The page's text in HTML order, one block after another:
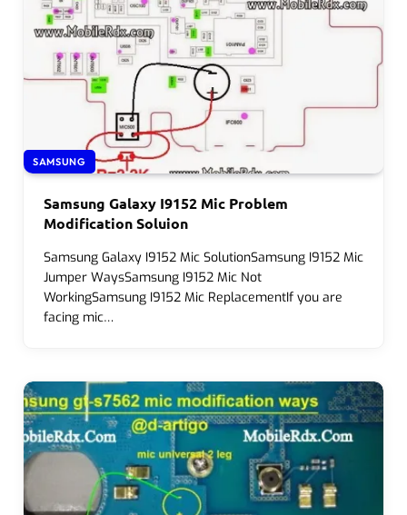
SAMSUNG
Samsung Galaxy I9152 Mic Problem
Modification Soluion
Samsung Galaxy I9152 Mic SolutionSamsung I9152 Mic
Jumper WaysSamsung I9152 Mic Not
WorkingSamsung I9152 Mic ReplacementIf you are
facing mic…